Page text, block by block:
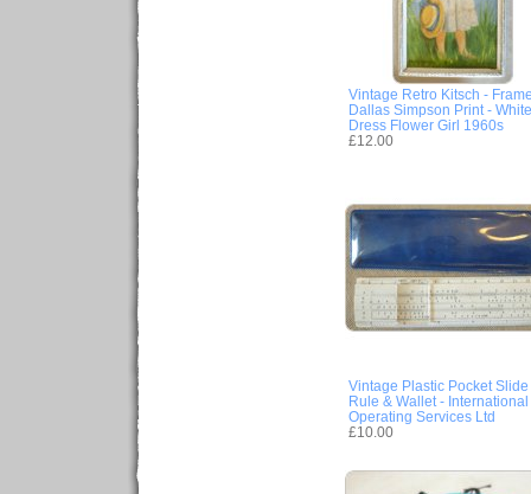
Vintage Retro Kitsch -
Dallas Simpson Print - White
Dress Flower Girl 1960s
£12.00
Vintage Plastic Pocket Slide
Rule & Wallet - International
Operating Services Ltd
£10.00